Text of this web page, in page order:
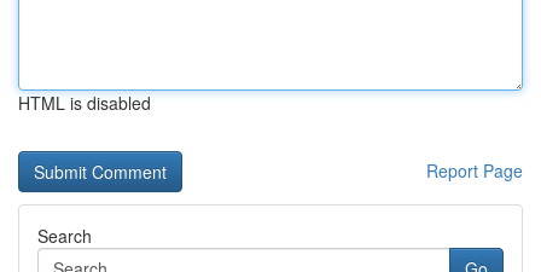
HTML is disabled
Report Page
Search